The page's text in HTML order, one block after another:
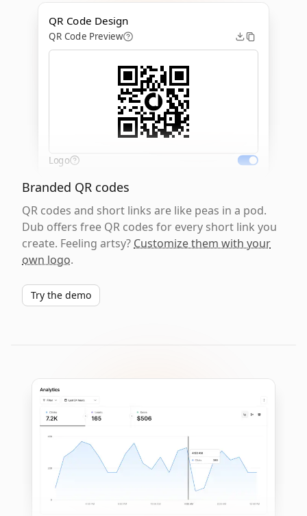
QR Code Design
QR Code Preview
Logo
Branded QR codes
QR codes and short links are like peas in a pod.
Dub offers free QR codes for every short link you
create. Feeling artsy? Customize them with your
own logo.
Try the demo